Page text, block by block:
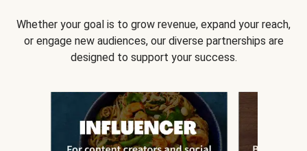
Whether your goal is to grow revenue, expand your reach,
or engage new audiences, our diverse partnerships are
designed to support your success.